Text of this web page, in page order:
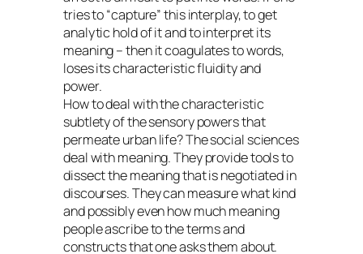
tries to “capture” this interplay, to get
analytic hold of it and to interpret its
meaning – then it coagulates to words,
loses its characteristic fluidity and
power.
How to deal with the characteristic
subtlety of the sensory powers that
permeate urban life? The social sciences
deal with meaning. They provide tools to
dissect the meaning that is negotiated in
discourses. They can measure what kind
and possibly even how much meaning
people ascribe to the terms and
constructs that one asks them about.